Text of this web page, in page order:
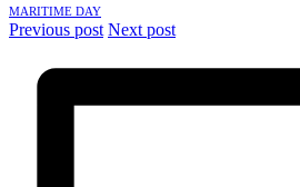
MARITIME DAY
Previous post Next post